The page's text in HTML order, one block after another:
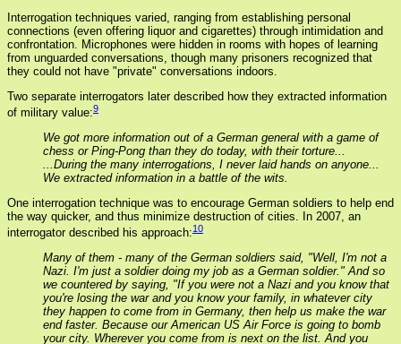
Interrogation techniques varied, ranging from establishing personal
connections (even offering liquor and cigarettes) through intimidation and
confrontation. Microphones were hidden in rooms with hopes of learning
from unguarded conversations, though many prisoners recognized that
they could not have "private" conversations indoors.
Two separate interrogators later described how they extracted information
of military value:9
We got more information out of a German general with a game of
chess or Ping-Pong than they do today, with their torture...
...During the many interrogations, I never laid hands on anyone...
We extracted information in a battle of the wits.
One interrogation technique was to encourage German soldiers to help end
the way quicker, and thus minimize destruction of cities. In 2007, an
interrogator described his approach:10
Many of them - many of the German soldiers said, "Well, I'm not a
Nazi. I'm just a soldier doing my job as a German soldier." And so
we countered by saying, "If you were not a Nazi and you know that
you're losing the war and you know your family, in whatever city
they happen to come from in Germany, then help us make the war
end faster. Because our American US Air Force is going to bomb
your city. Wherever you come from is next on the list. And you